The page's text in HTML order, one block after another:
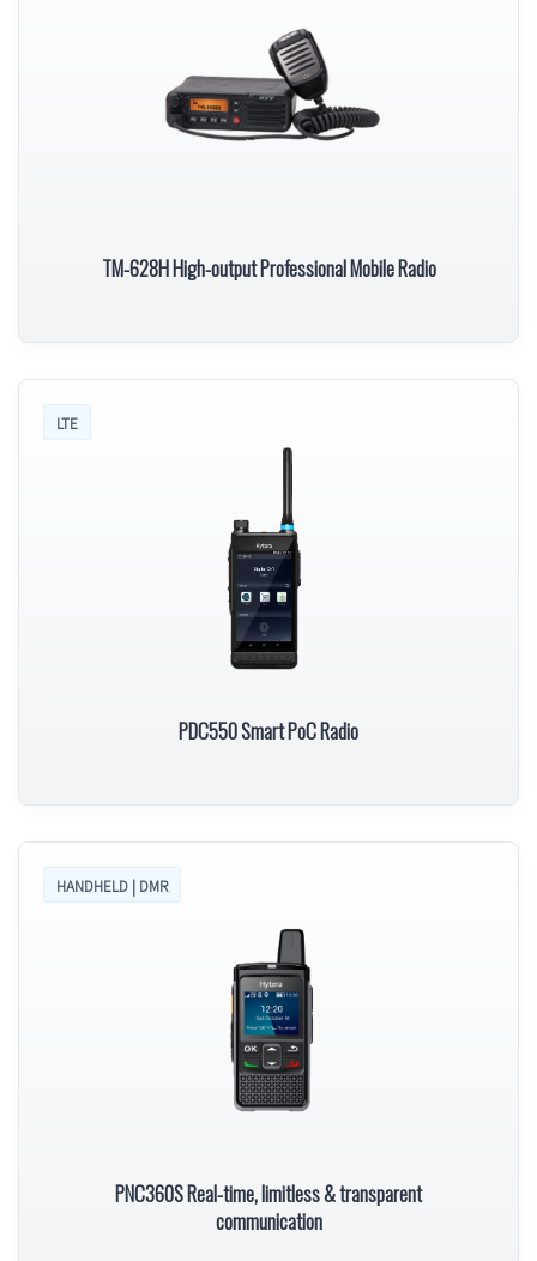
TM-628H High-output Professional Mobile Radio
LTE
PDC550 Smart PoC Radio
HANDHELD | DMR
PNC360S Real-time, limitless & transparent
communication